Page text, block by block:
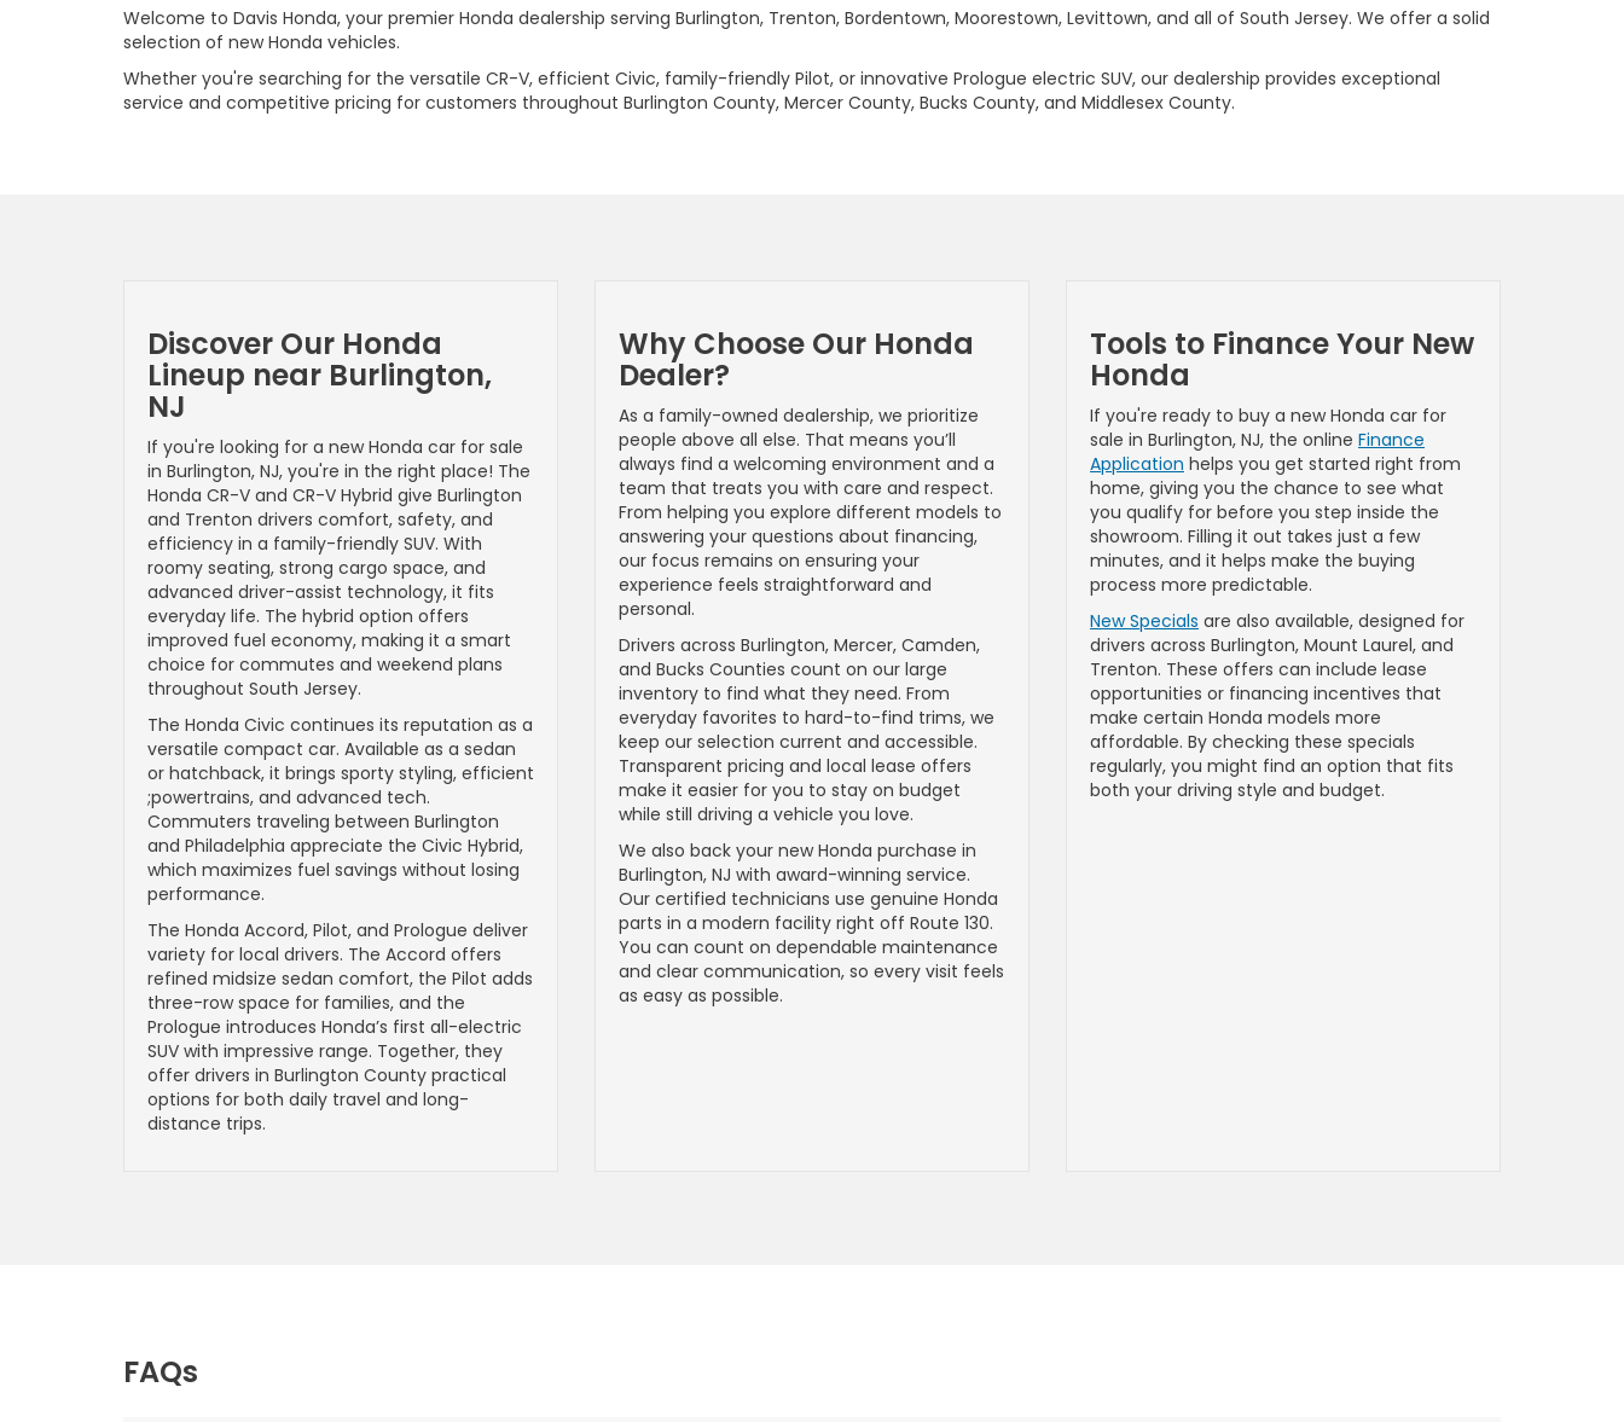
Welcome to Davis Honda, your premier Honda dealership serving Burlington, Trenton, Bordentown, Moorestown, Levittown, and all of South Jersey. We offer a solid
selection of new Honda vehicles.
Whether you're searching for the versatile CR-V, efficient Civic, family-friendly Pilot, or innovative Prologue electric SUV, our dealership provides exceptional
service and competitive pricing for customers throughout Burlington County, Mercer County, Bucks County, and Middlesex County.
Discover Our Honda
Lineup near Burlington,
NJ
If you're looking for a new Honda car for sale
in Burlington, NJ, you're in the right place! The
Honda CR-V and CR-V Hybrid give Burlington
and Trenton drivers comfort, safety, and
efficiency in a family-friendly SUV. With
roomy seating, strong cargo space, and
advanced driver-assist technology, it fits
everyday life. The hybrid option offers
improved fuel economy, making it a smart
choice for commutes and weekend plans
throughout South Jersey.
The Honda Civic continues its reputation as a
versatile compact car. Available as a sedan
or hatchback, it brings sporty styling, efficient
;powertrains, and advanced tech.
Commuters traveling between Burlington
and Philadelphia appreciate the Civic Hybrid,
which maximizes fuel savings without losing
performance.
The Honda Accord, Pilot, and Prologue deliver
variety for local drivers. The Accord offers
refined midsize sedan comfort, the Pilot adds
three-row space for families, and the
Prologue introduces Honda’s first all-electric
SUV with impressive range. Together, they
offer drivers in Burlington County practical
options for both daily travel and long-
distance trips.
Why Choose Our Honda
Dealer?
As a family-owned dealership, we prioritize
people above all else. That means you’ll
always find a welcoming environment and a
team that treats you with care and respect.
From helping you explore different models to
answering your questions about financing,
our focus remains on ensuring your
experience feels straightforward and
personal.
Drivers across Burlington, Mercer, Camden,
and Bucks Counties count on our large
inventory to find what they need. From
everyday favorites to hard-to-find trims, we
keep our selection current and accessible.
Transparent pricing and local lease offers
make it easier for you to stay on budget
while still driving a vehicle you love.
We also back your new Honda purchase in
Burlington, NJ with award-winning service.
Our certified technicians use genuine Honda
parts in a modern facility right off Route 130.
You can count on dependable maintenance
and clear communication, so every visit feels
as easy as possible.
Tools to Finance Your New
Honda
If you're ready to buy a new Honda car for
sale in Burlington, NJ, the online Finance
Application helps you get started right from
home, giving you the chance to see what
you qualify for before you step inside the
showroom. Filling it out takes just a few
minutes, and it helps make the buying
process more predictable.
New Specials are also available, designed for
drivers across Burlington, Mount Laurel, and
Trenton. These offers can include lease
opportunities or financing incentives that
make certain Honda models more
affordable. By checking these specials
regularly, you might find an option that fits
both your driving style and budget.
FAQs